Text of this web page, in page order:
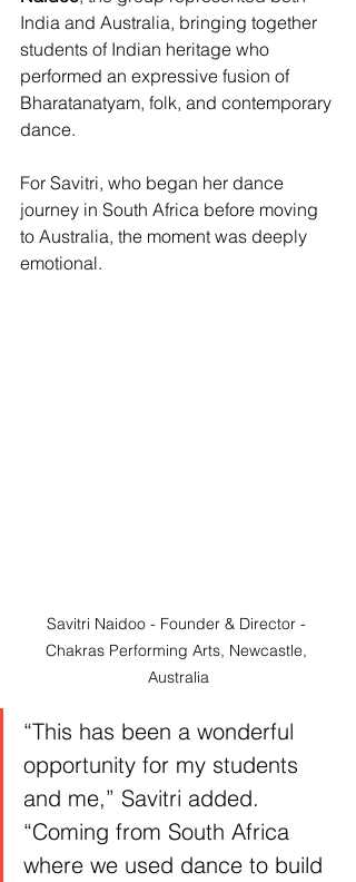
India and Australia, bringing together
students of Indian heritage who
performed an expressive fusion of
Bharatanatyam, folk, and contemporary
dance.
For Savitri, who began her dance
journey in South Africa before moving
to Australia, the moment was deeply
emotional.
Savitri Naidoo - Founder & Director -
Chakras Performing Arts, Newcastle,
Australia
“This has been a wonderful
opportunity for my students
and me,” Savitri added.
“Coming from South Africa
where we used dance to build